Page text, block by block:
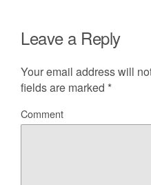
Leave a Reply
Your email address will
fields are marked *
Comment